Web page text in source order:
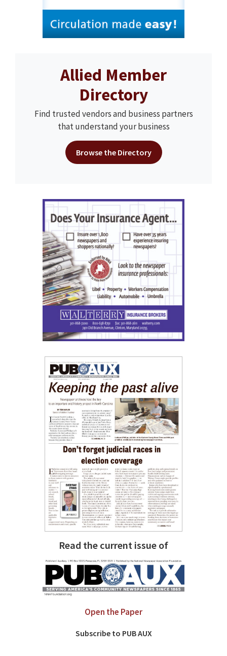
Allied Member
Directory
Find trusted vendors and business partners
that understand your business
Browse the Directory
Read the current issue of
Open the Paper
Subscribe to PUB AUX